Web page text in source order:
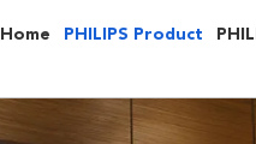
Home PHILIPS Product